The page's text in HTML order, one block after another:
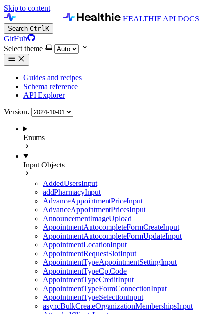
Skip to content
HEALTHIE API DOCS
Search CtrlK
GitHub
Select theme
Guides and recipes
Schema reference
API Explorer
Version:
Enums
Input Objects
AddedUsersInput
addPharmacyInput
AdvanceAppointmentPriceInput
AdvanceAppointmentPricesInput
AnnouncementImageUpload
AppointmentAutocompleteFormCreateInput
AppointmentAutocompleteFormUpdateInput
AppointmentLocationInput
AppointmentRequestSlotInput
AppointmentTypeAppointmentSettingInput
AppointmentTypeCptCode
AppointmentTypeCreditInput
AppointmentTypeFormConnectionInput
AppointmentTypeSelectionInput
asyncBulkCreateOrganizationMembershipsInput